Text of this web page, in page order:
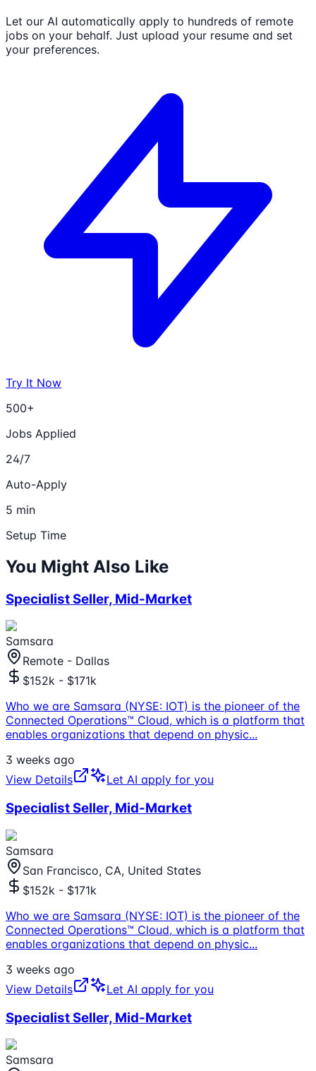
Let our AI automatically apply to hundreds of remote
jobs on your behalf. Just upload your resume and set
your preferences.
Try It Now
500+
Jobs Applied
24/7
Auto-Apply
5 min
Setup Time
You Might Also Like
Specialist Seller, Mid-Market
Samsara
Remote - Dallas
$152k - $171k
Who we are Samsara (NYSE: IOT) is the pioneer of the
Connected Operations™ Cloud, which is a platform that
enables organizations that depend on physic...
3 weeks ago
View Details
Let AI apply for you
Specialist Seller, Mid-Market
Samsara
San Francisco, CA, United States
$152k - $171k
Who we are Samsara (NYSE: IOT) is the pioneer of the
Connected Operations™ Cloud, which is a platform that
enables organizations that depend on physic...
3 weeks ago
View Details
Let AI apply for you
Specialist Seller, Mid-Market
Samsara